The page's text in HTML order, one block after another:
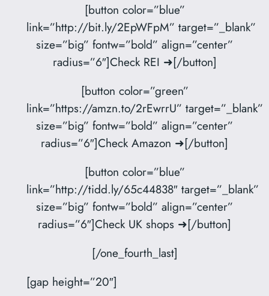
[button color=”blue”
link=”http://bit.ly/2EpWFpM” target=”_blank”
size=”big” fontw=”bold” align=”center”
radius=”6″]Check REI ➜[/button]
[button color=”green”
link=”https://amzn.to/2rEwrrU” target=”_blank”
size=”big” fontw=”bold” align=”center”
radius=”6″]Check Amazon ➜[/button]
[button color=”blue”
link=”http://tidd.ly/65c44838″ target=”_blank”
size=”big” fontw=”bold” align=”center”
radius=”6″]Check UK shops ➜[/button]
[/one_fourth_last]
[gap height=”20″]